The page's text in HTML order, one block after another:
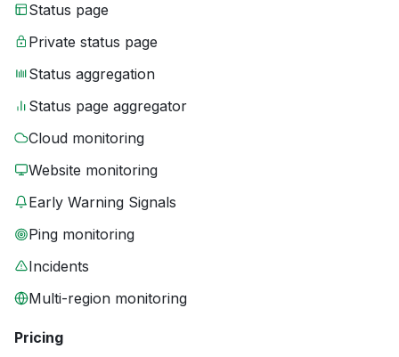
Status page
Private status page
Status aggregation
Status page aggregator
Cloud monitoring
Website monitoring
Early Warning Signals
Ping monitoring
Incidents
Multi-region monitoring
Pricing